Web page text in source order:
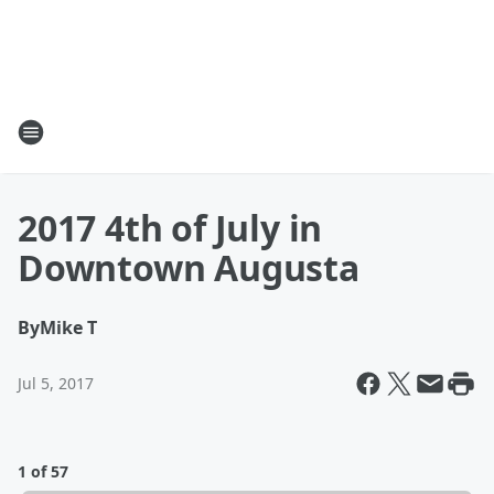
2017 4th of July in
Downtown Augusta
ByMike T
Jul 5, 2017
1 of 57